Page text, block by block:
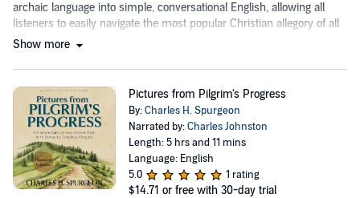
archaic language into simple, conversational English, allowing all
listeners to easily navigate the most popular Christian allegory of all
time....
Show more
Pictures from Pilgrim's Progress
By:Charles H. Spurgeon
Narrated by:Charles Johnston
Length: 5 hrs and 11 mins
Language: English
5.0
1 rating
$14.71 or free with 30-day trial